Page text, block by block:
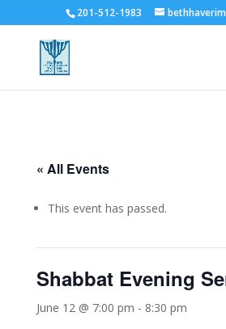
201-512-1983
« All Events
This event has passed.
Shabbat Evening
June 12 @ 7:00 pm - 8:30 pm